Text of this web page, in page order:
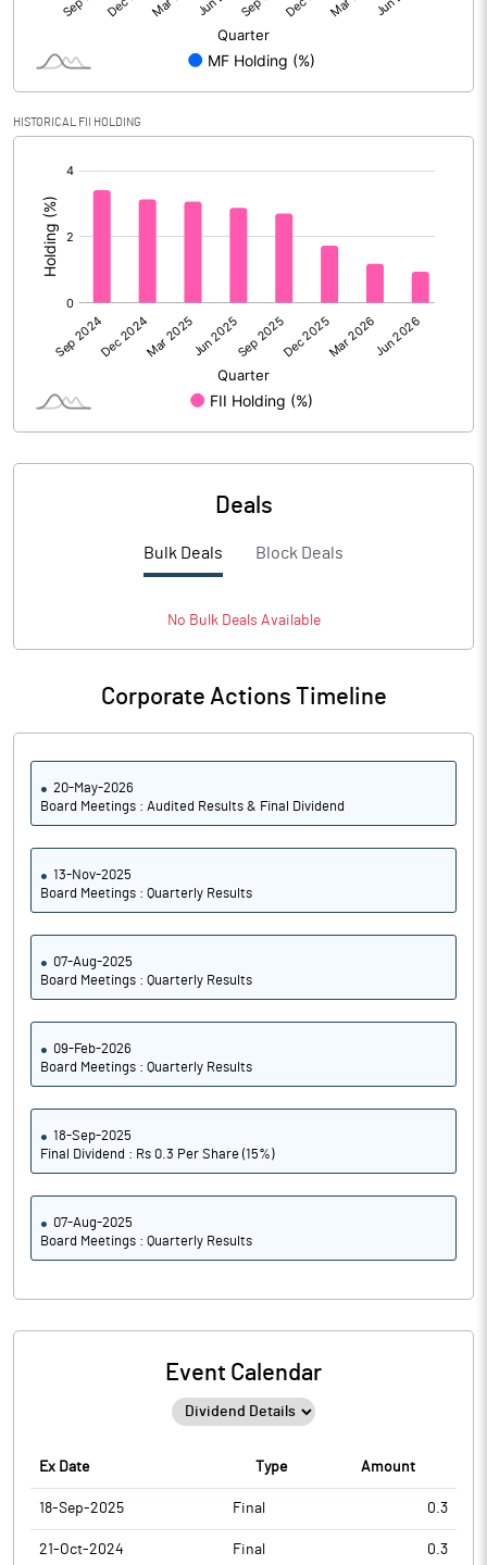
Reserves
Calculated EPS
Calculated EPS (Annualised)
No of Public Share Holdings 18025342.00
% of Public Share Holdings
PBIDTM% (Excl OI) 13.64
PBDTM% 13.49
HISTORICAL FII HOLDING
Deals
Bulk Deals Block Deals
No BulkDeals Available
Corporate Actions Timeline
20-May-2026
Board Meetings : Audited Results & Final Dividend
13-Nov-2025
Board Meetings : Quarterly Results
07-Aug-2025
Board Meetings : Quarterly Results
09-Feb-2026
Board Meetings : Quarterly Results
18-Sep-2025
Final Dividend : Rs 0.3 Per Share (15%)
07-Aug-2025
Board Meetings : Quarterly Results
Event Calendar
Ex Date Type Amount
18-Sep-2025 Final 0.3
21-Oct-2024 Final 0.3